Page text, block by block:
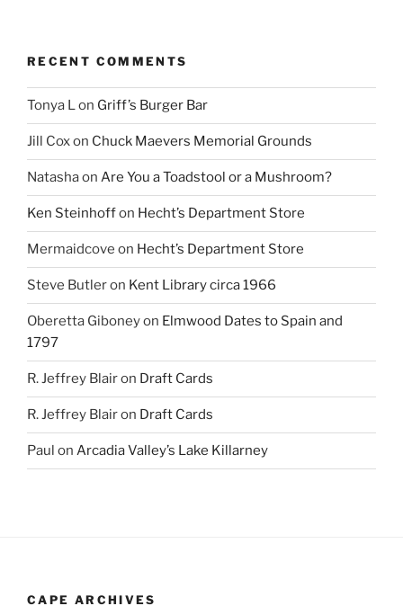
RECENT COMMENTS
Tonya Lon Griff’s Burger Bar
Jill Coxon Chuck Maevers Memorial Grounds
Natashaon Are You a Toadstool or a Mushroom?
Ken Steinhoffon Hecht’s Department Store
Mermaidcove on Hecht’s Department Store
Steve Butleron Kent Library circa 1966
Oberetta Giboneyon Elmwood Dates to Spain and
1797
R. Jeffrey Blairon Draft Cards
R. Jeffrey Blairon Draft Cards
Paul on Arcadia Valley’s Lake Killarney
CAPE ARCHIVES